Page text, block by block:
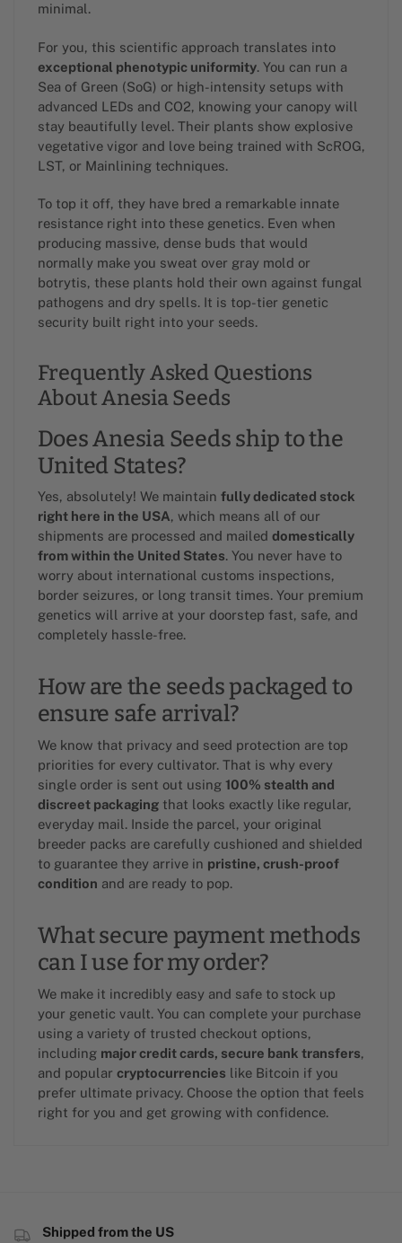
minimal.
For you, this scientific approach translates into
exceptional phenotypic uniformity. You can run a
Sea of Green (SoG) or high-intensity setups with
advanced LEDs and CO2, knowing your canopy will
stay beautifully level. Their plants show explosive
vegetative vigor and love being trained with ScROG,
LST, or Mainlining techniques.
To top it off, they have bred a remarkable innate
resistance right into these genetics. Even when
producing massive, dense buds that would
normally make you sweat over gray mold or
botrytis, these plants hold their own against fungal
pathogens and dry spells. It is top-tier genetic
security built right into your seeds.
Frequently Asked Questions
About Anesia Seeds
Does Anesia Seeds ship to the
United States?
Yes, absolutely! We maintain fully dedicated stock
right here in the USA, which means all of our
shipments are processed and mailed domestically
from within the United States. You never have to
worry about international customs inspections,
border seizures, or long transit times. Your premium
genetics will arrive at your doorstep fast, safe, and
completely hassle-free.
How are the seeds packaged to
ensure safe arrival?
We know that privacy and seed protection are top
priorities for every cultivator. That is why every
single order is sent out using 100% stealth and
discreet packagingthat looks exactly like regular,
everyday mail. Inside the parcel, your original
breeder packs are carefully cushioned and shielded
to guarantee they arrive in pristine, crush-proof
condition and are ready to pop.
What secure payment methods
can I use for my order?
We make it incredibly easy and safe to stock up
your genetic vault. You can complete your purchase
using a variety of trusted checkout options,
including major credit cards, secure bank transfers,
and popular cryptocurrencies like Bitcoin if you
prefer ultimate privacy. Choose the option that feels
right for you and get growing with confidence.
Shipped from the US